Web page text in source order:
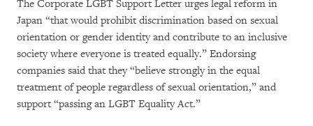
The Corporate LGBT Support Letter urges legal reform in
Japan “that would prohibit discrimination based on sexual
orientation or gender identity and contribute to an inclusive
society where everyone is treated equally.” Endorsing
companies said that they “believe strongly in the equal
treatment of people regardless of sexual orientation,” and
support “passing an LGBT Equality Act.”